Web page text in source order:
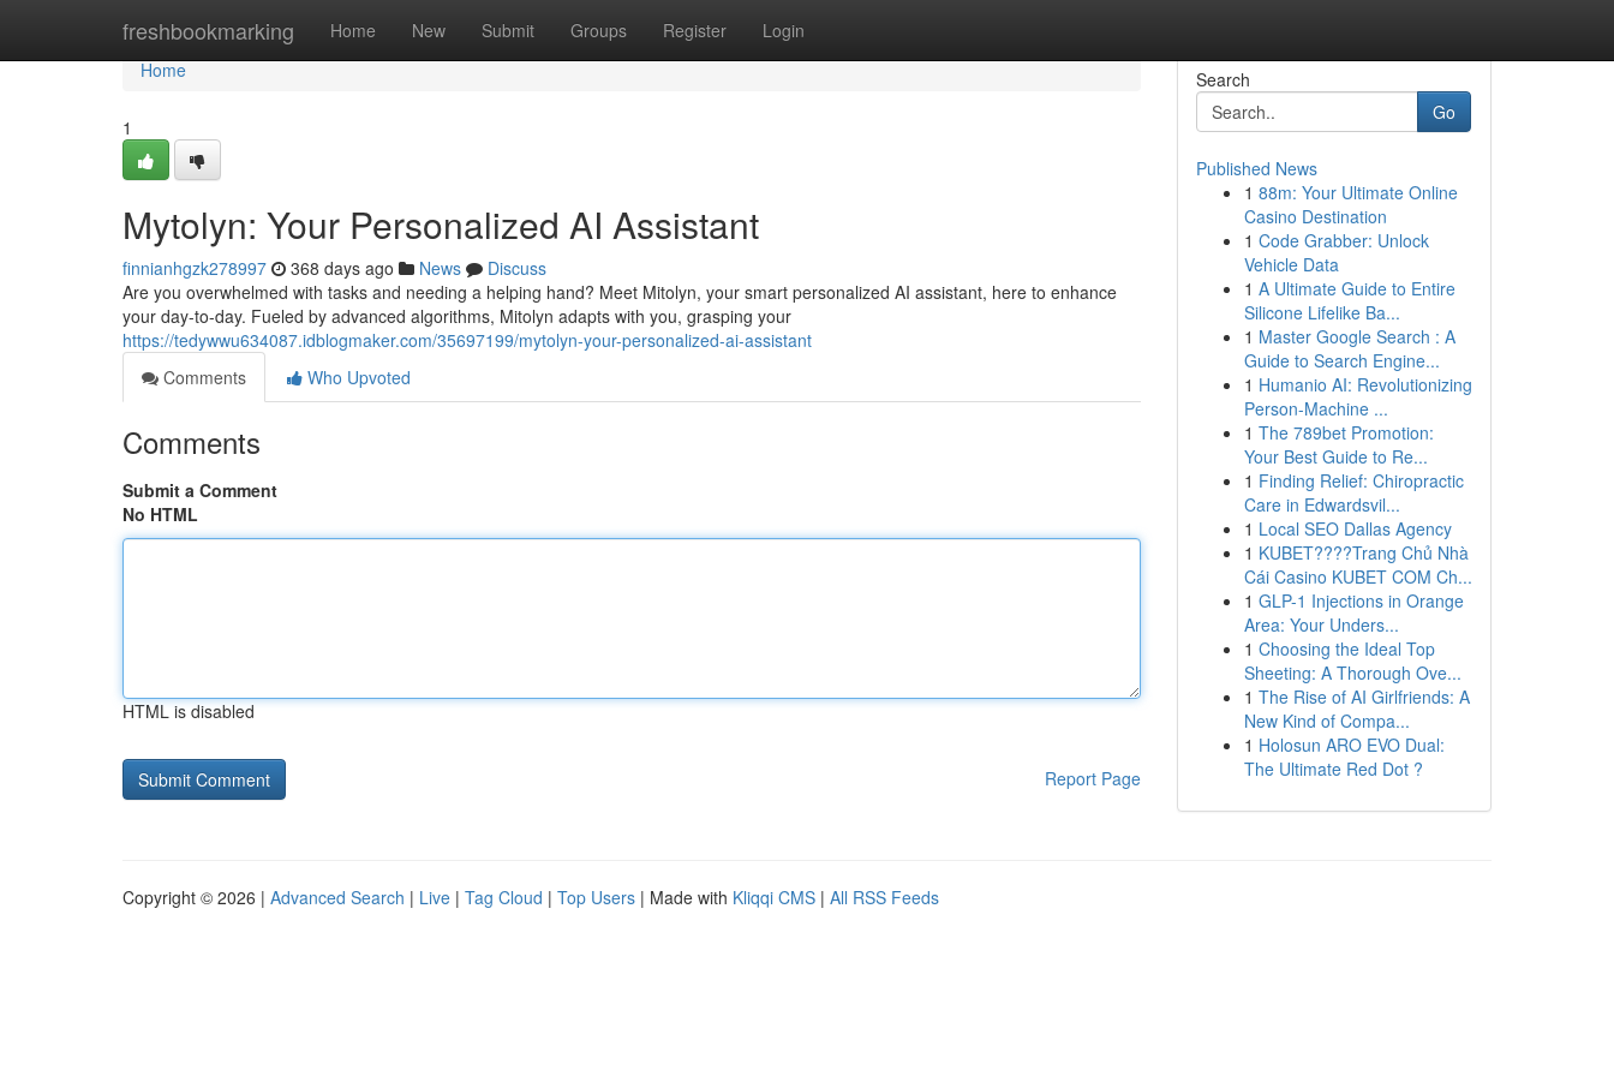
freshbookmarking Home New Submit Groups Register Login
Home
Home
1
Mytolyn: Your Personalized AI Assistant
finnianhgzk278997 368 days ago News
Discuss
Are you overwhelmed with tasks and needing a helping hand? Meet Mitolyn, your smart personalized AI assistant, here to enhance
your day-to-day. Fueled by advanced algorithms, Mitolyn adapts with you, grasping your
https://tedywwu634087.idblogmaker.com/35697199/mytolyn-your-personalized-ai-assistant
Comments
Who Upvoted
Comments
Submit a Comment
No HTML
HTML is disabled
Report Page
Search
Go
Published News
1 88m: Your Ultimate Online
Casino Destination
1 Code Grabber: Unlock
Vehicle Data
1 A Ultimate Guide to Entire
Silicone Lifelike Ba...
1 Master Google Search : A
Guide to Search Engine...
1 Humanio AI: Revolutionizing
Person-Machine ...
1 The 789bet Promotion:
Your Best Guide to Re...
1 Finding Relief: Chiropractic
Care in Edwardsvil...
1 Local SEO Dallas Agency
1 KUBET????️Trang Chủ Nhà
Cái Casino KUBET COM Ch...
1 GLP-1 Injections in Orange
Area: Your Unders...
1 Choosing the Ideal Top
Sheeting: A Thorough Ove...
1 The Rise of AI Girlfriends: A
New Kind of Compa...
1 Holosun ARO EVO Dual:
The Ultimate Red Dot ?
Copyright © 2026 | Advanced Search | Live | Tag Cloud | Top Users | Made with Kliqqi CMS | All RSS Feeds